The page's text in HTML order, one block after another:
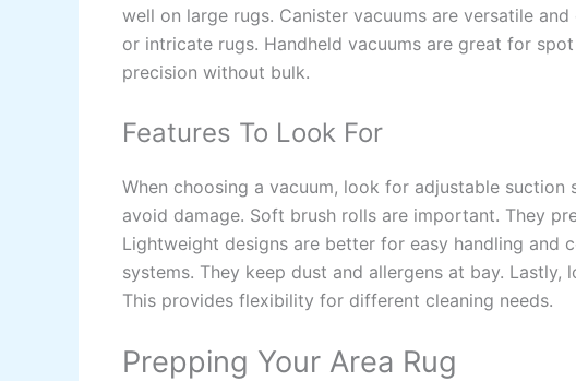
well on large rugs. Canister vacuums are versatile
or intricate rugs. Handheld vacuums are great for
precision without bulk.
Features To Look For
When choosing a vacuum, look for adjustable
avoid damage. Soft brush rolls are important. They
Lightweight designs are better for easy handling and
systems. They keep dust and allergens at bay.
This provides flexibility for different cleaning needs.
Prepping Your Area Rug